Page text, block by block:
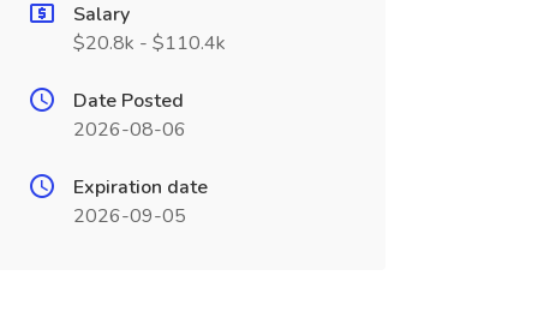
Salary
$20.8k - $110.4k
Date Posted
2026-08-06
Expiration date
2026-09-05